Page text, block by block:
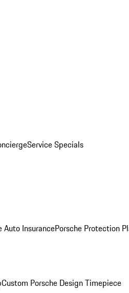
Service Specials
Auto InsurancePorsche Protection
Custom Porsche Design Timepiece